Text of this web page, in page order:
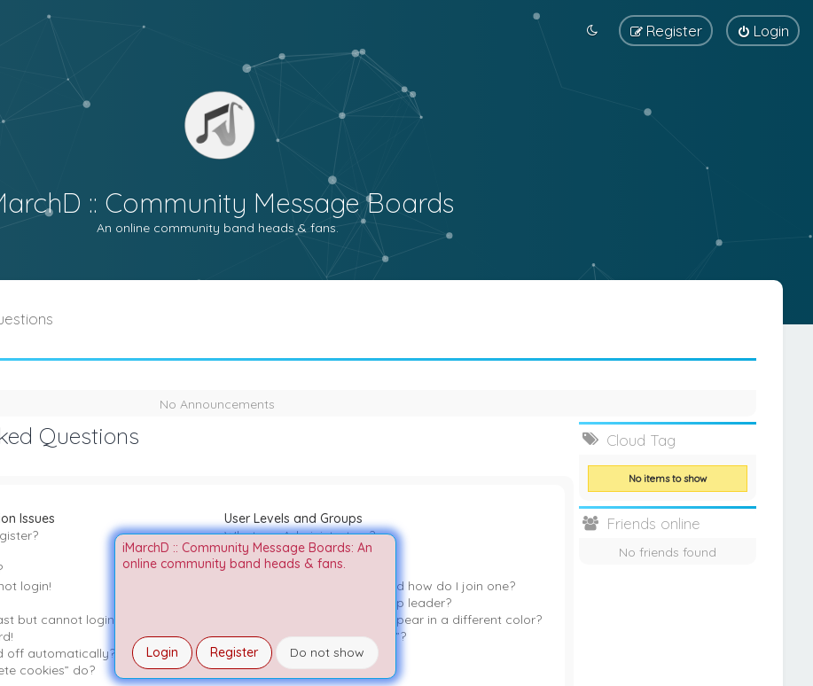
Login
Register
:: Community Message Boards
An online community band heads & fans.
iMarchD :: Community Message Boards: An
online community band heads & fans.
Login Register Do not show
No Announcements
Questions
Issues
login!
but cannot login any more?!
off automatically?
cookies” do?
User Levels and Groups
What are Administrators?
What are Moderators?
What are usergroups?
Where are the usergroups and how do I join one?
How do I become a usergroup leader?
Why do some usergroups appear in a different color?
What is a “Default usergroup”?
What is “The team” link?
Cloud Tag
No items to show
Friends online
No friends found